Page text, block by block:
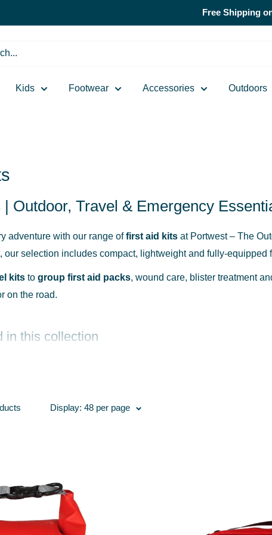
Free Shipping
Kids Footwear Accessories Outdoors
| Outdoor, Travel & Emergency
adventure with our range offirst aid kits at Portwest – The
our selection includes compact, lightweight and fully-
kits to group first aid packs, wound care, blister treatment
on the road.
in this collection
kits:
packable kits for holidays and international trips.
aid kits from Portwest
Display: 48 per page